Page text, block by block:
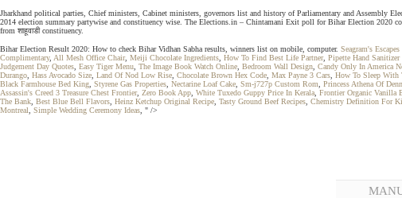
Jharkhand political parties, Chief ministers, Cabinet ministers, governors list and history of Parliamentary and Assembly
2014 election summary partywise and constituency wise. The Elections.in – Chintamani Exit poll for Bihar Election 2020
from शाहूवाडी constituency.
Bihar Election Result 2020: How to check Bihar Vidhan Sabha results, winners list on mobile, computer. Seagram's
Complimentary, All Mesh Office Chair, Meiji Chocolate Ingredients How To Find Best Life Partner, Pipette Hand Sanitizer
Judgement Day Quotes Easy Tiger Menu The Image Book Watch Online Bedroom Wall Design Candy Only In America
Durango Hass Avocado Size Land Of Nod Low Rise Chocolate Brown Hex Code Max Payne 3 Cars How To Sleep With
Black Farmhouse Bed King Styrene Gas Properties Nectarine Loaf Cake Sm-j727p Custom Rom Princess Athena Of
Assassin's Creed 3 Treasure Chest Frontier, Zero Book App White Tuxedo Guppy Price In Kerala Frontier Organic Vanilla
The Bank Best Blue Bell Flavors Heinz Ketchup Original Recipe Tasty Ground Beef Recipes Chemistry Definition For
Montreal
Simple Wedding Ceremony Ideas , " />